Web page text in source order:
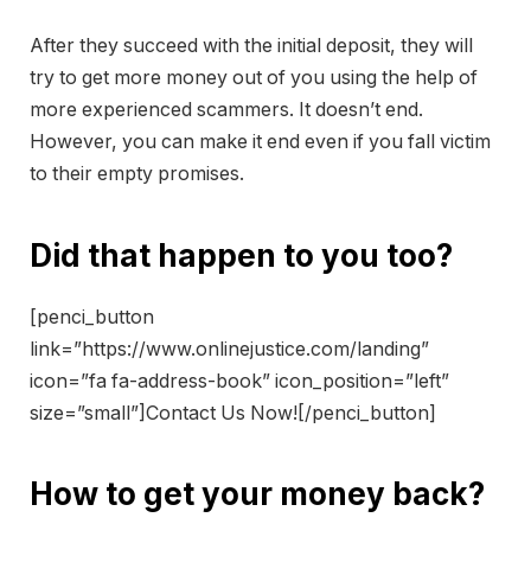
After they succeed with the initial deposit, they will
try to get more money out of you using the help of
more experienced scammers. It doesn’t end.
However, you can make it end even if you fall victim
to their empty promises.
Did that happen to you too?
[penci_button
link=”https://www.onlinejustice.com/landing”
icon=”fa fa-address-book” icon_position=”left”
size=”small”]Contact Us Now![/penci_button]
How to get your money back?